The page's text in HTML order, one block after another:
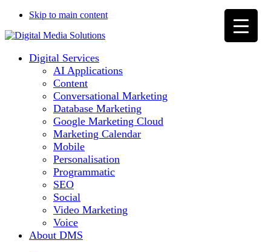
Skip to main content
Digital Services
AI Applications
Content
Conversational Marketing
Database Marketing
Google Marketing Cloud
Marketing Calendar
Mobile
Personalisation
Programmatic
SEO
Social
Video Marketing
Voice
About DMS